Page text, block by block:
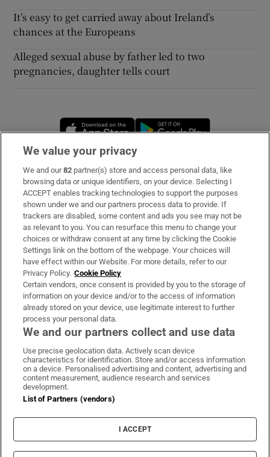
It’s easy to get carried away about Ireland’s
chances at the Europeans
Alleged sexual abuse by father led to two
pregnancies, daughter tells court
Opens in new window
Subscribe
Support
About Us
Irish Times Products & Services
OUR PARTNERS
Irish Times on WhatsApp
Irish Times on Facebook
Irish Times on X
Irish Times on LinkedIn
Irish Times on Instagram
Terms & Conditions
Privacy Policy
Cookie Information
Cookie Settings
We value your privacy
We and our82 partner(s) store and access personal data, like
browsing data or unique identifiers, on your device. Selecting I
ACCEPT enables tracking technologies to support the purposes
shown under we and our partners process data to provide. If
trackers are disabled, some content and ads you see may not be
as relevant to you. You can resurface this menu to change your
choices or withdraw consent at any time by clicking the Cookie
Settings link on the bottom of the webpage. Your choices will
have effect within our Website. For more details, refer to our
Privacy Policy. Cookie Policy
Certain vendors, once consent is provided by you to the storage of
information on your device and/or to the access of information
already stored on your device, use legitimate interest to further
process your personal data.
We and our partners collect and use data
Use precise geolocation data. Actively scan device
characteristics for identification. Store and/or access information
on a device. Personalised advertising and content, advertising and
content measurement, audience research and services
development.
List of Partners (vendors)
I ACCEPT